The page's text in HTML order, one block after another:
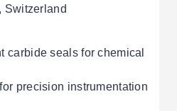
Switzerland
carbide seals for chemical
precision instrumentation